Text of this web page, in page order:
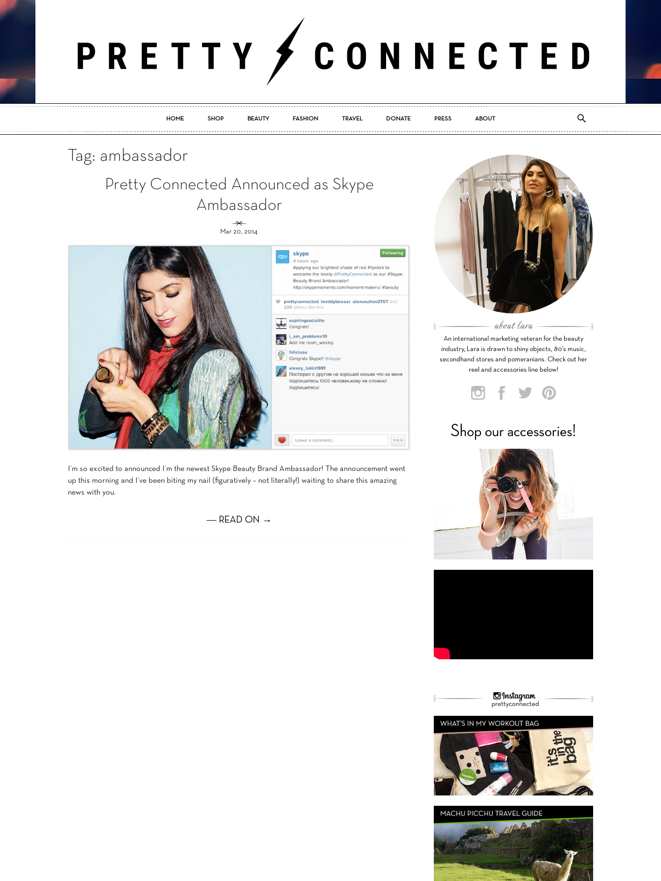
Pretty
HOME SHOP BEAUTY FASHION TRAVEL DONATE PRESS ABOUT
Tag: ambassador
Pretty Connected Announced as Skype
Ambassador
Mar 20, 2014
I’m so excited to announced I’m the newest Skype Beauty Brand Ambassador! The announcement went
up this morning and I’ve been biting my nail (figuratively – not literally!) waiting to share this amazing
news with you.
― READ ON →
An international marketing veteran for the beauty
industry, Lara is drawn to shiny objects, 80’s music,
secondhand stores and pomeranians. Check out her
reel and accessories line below!